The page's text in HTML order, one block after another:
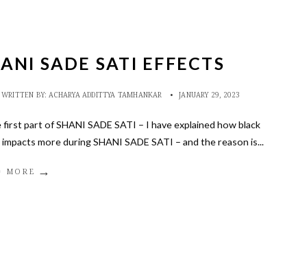
SADE SATI EFFECTS
WRITTEN BY: ACHARYA ADDITTYA TAMHANKAR • JANUARY 29, 2023
first part of SHANI SADE SATI – I have explained how black
impacts more during SHANI SADE SATI – and the reason is...
MORE →